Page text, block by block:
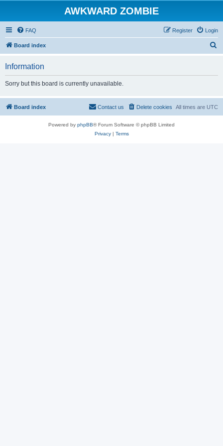
AWKWARD ZOMBIE
FAQ Login
Register
Board index
Information
Sorry but this board is currently unavailable.
Board index All times are UTC
Delete cookies
Contact us
Powered by phpBB® Forum Software © phpBB Limited
Privacy| Terms